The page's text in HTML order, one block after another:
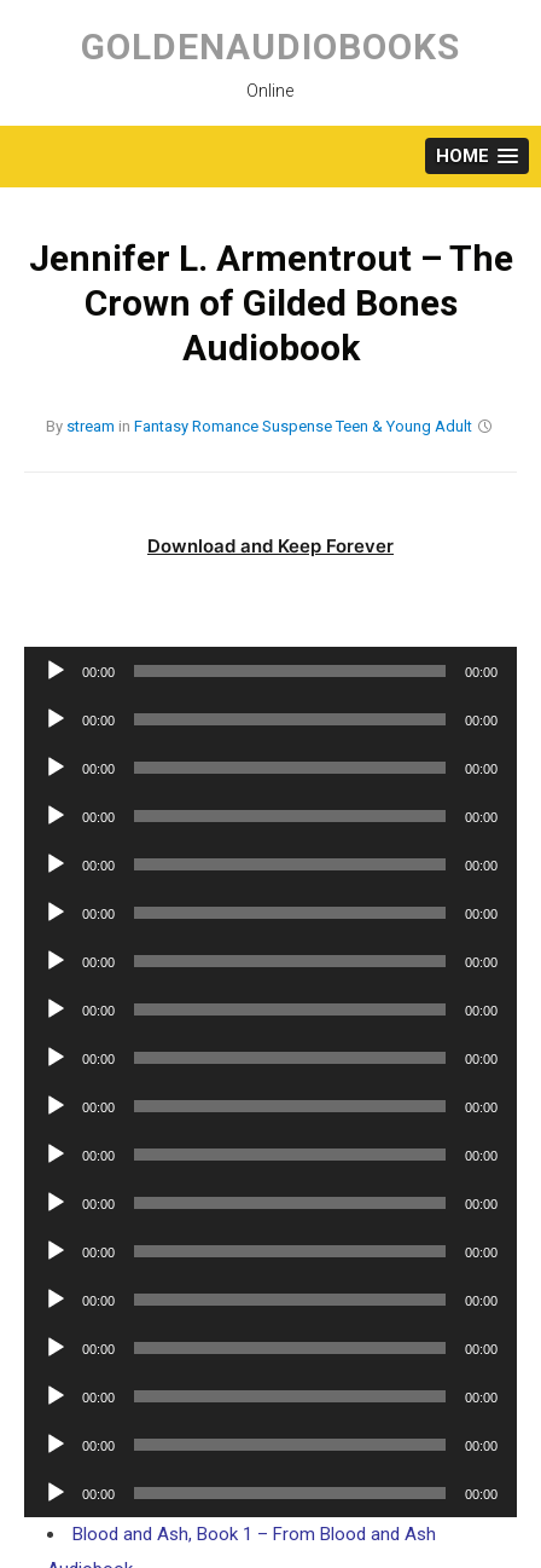
content
GOLDENAUDIOBOOKS
Online
HOME
Jennifer L. Armentrout – The
Crown of Gilded Bones
Audiobook
By stream in Fantasy Romance Suspense Teen & Young Adult
Download and Keep Forever
Audio
00:00 00:00
Audio
00:00 00:00
Audio
00:00 00:00
Audio
00:00 00:00
Audio
00:00 00:00
Audio
00:00 00:00
Audio
00:00 00:00
Audio
00:00 00:00
Audio
00:00 00:00
Audio
00:00 00:00
Audio
00:00 00:00
Audio
00:00 00:00
Audio
00:00 00:00
Audio
00:00 00:00
Audio
00:00 00:00
Audio
00:00 00:00
Audio
00:00 00:00
Audio
Player
00:00 00:00
Blood and Ash, Book 1 – From Blood and Ash